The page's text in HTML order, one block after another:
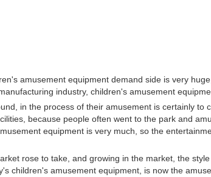
amusement equipment demand side is very
industry, children's amusement
in the process of their amusement is certainly
because people often went to the park and
equipment is very much, so the
rose to take, and growing in the market, the
children's amusement equipment, is now the